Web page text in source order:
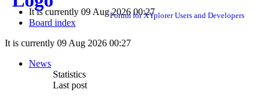
Forum for XYplorer Users and Developers
It is currently 09 Aug 2026 00:27
Board index
It is currently 09 Aug 2026 00:27
News
Statistics
Last post